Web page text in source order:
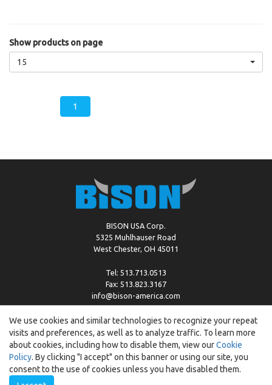
Show products on page
15
1
BISON USA Corp.
5325 Muhlhauser Road
West Chester, OH 45011
Tel: 513.713.0513
Fax: 513.823.3167
info@bison-america.com
Copyright © %2026 by Bison | Cookie Policy
We use cookies and similar technologies to recognize your repeat
visits and preferences, as well as to analyze traffic. To learn more
about cookies, including how to disable them, view ourCookie
Policy. By clicking "I accept" on this banner or using our site, you
consent to the use of cookies unless you have disabled them.